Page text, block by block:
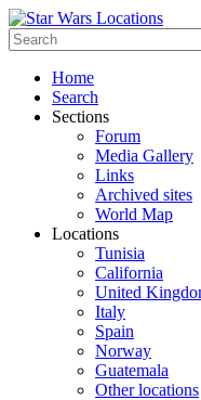
Home
Search
Sections
Forum
Media Gallery
Links
Archived sites
World Map
Locations
Tunisia
California
United
Italy
Spain
Norway
Guatemala
Other locations